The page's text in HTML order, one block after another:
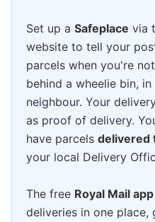
Set up a Safeplace via
website to tell your
parcels when you're
behind a wheelie bin,
neighbour. Your
as proof of delivery.
have parcels delivered
your local Delivery
The free Royal Mail app
deliveries in one